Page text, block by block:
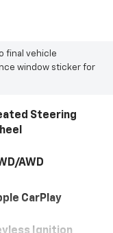
final vehicle
window sticker for
Steering
AWD
CarPlay
Ignition